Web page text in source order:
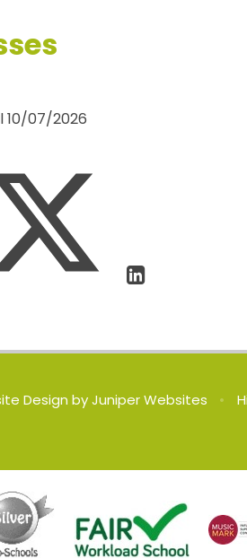
10/07/2026
Design byJuniper Websites •